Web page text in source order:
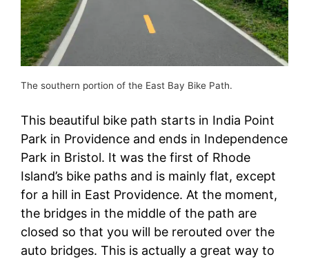
The southern portion of the East Bay Bike Path.
This beautiful bike path starts in India Point
Park in Providence and ends in Independence
Park in Bristol. It was the first of Rhode
Island’s bike paths and is mainly flat, except
for a hill in East Providence. At the moment,
the bridges in the middle of the path are
closed so that you will be rerouted over the
auto bridges. This is actually a great way to